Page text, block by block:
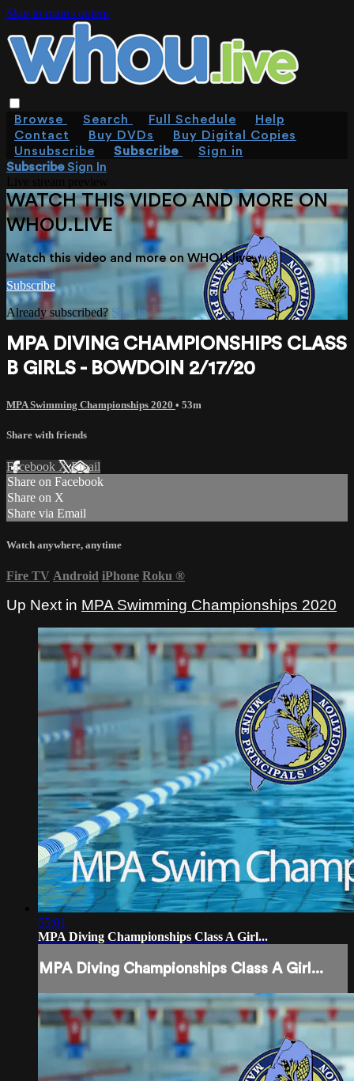
Skip to main content
Browse Search Full Schedule
Help
Contact
Buy DVDs
Buy Digital Copies
Unsubscribe
Subscribe
Sign in
SubscribeSign In
WATCH THIS VIDEO AND MORE ON
WHOU.LIVE
Watch this video and more on WHOU.live
Subscribe
Already subscribed? Sign in
MPA DIVING CHAMPIONSHIPS CLASS
B GIRLS - BOWDOIN 2/17/20
MPA Swimming Championships 2020 • 53m
Share with friends
Facebook XEmail
Share on Facebook
Share on X
Share via Email
Watch anywhere, anytime
Fire TV Android iPhone Roku ®
Up Next in MPA Swimming Championships 2020
55:01
MPA Diving Championships Class A Girl...
MPA Diving Championships Class A Girl...